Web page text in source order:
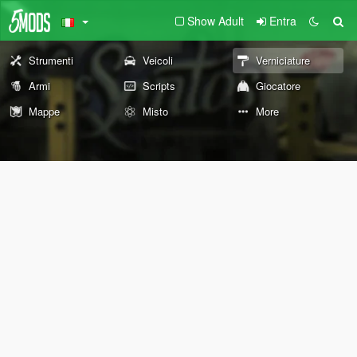
Show Adult Entra
Strumenti Veicoli
Verniciature
Armi
Scripts
Giocatore
Mappe
Misto More